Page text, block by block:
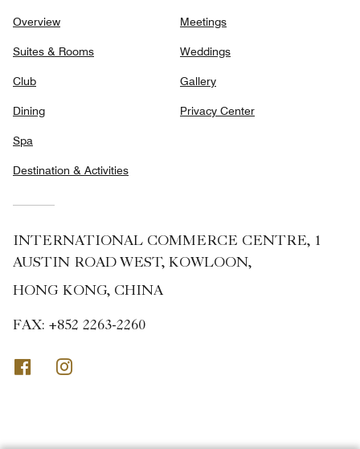
Overview
Suites & Rooms
Club
Dining
Spa
Destination & Activities
Meetings
Weddings
Gallery
Privacy Center
INTERNATIONAL COMMERCE CENTRE, 1
AUSTIN ROAD WEST, KOWLOON,
HONG KONG, CHINA
FAX: +852 2263-2260
Facebook